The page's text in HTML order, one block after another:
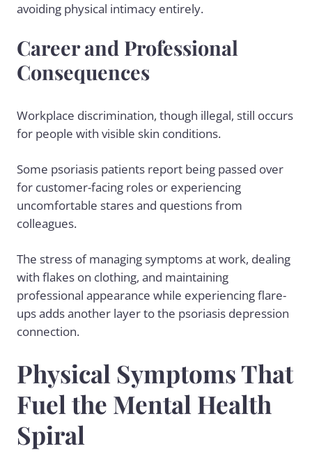
avoiding physical intimacy entirely.
Career and Professional
Consequences
Workplace discrimination, though illegal, still occurs
for people with visible skin conditions.
Some psoriasis patients report being passed over
for customer-facing roles or experiencing
uncomfortable stares and questions from
colleagues.
The stress of managing symptoms at work, dealing
with flakes on clothing, and maintaining
professional appearance while experiencing flare-
ups adds another layer to the psoriasis depression
connection.
Physical Symptoms That
Fuel the Mental Health
Spiral